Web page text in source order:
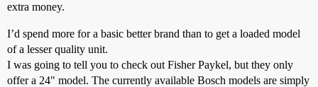
extra money.
I’d spend more for a basic better brand than to get a loaded model
of a lesser quality unit.
I was going to tell you to check out Fisher Paykel, but they only
offer a 24" model. The currently available Bosch models are simply